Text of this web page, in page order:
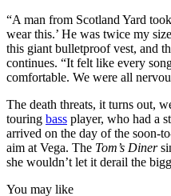
“A man from Scotland Yard
wear this.’ He was twice my
this giant bulletproof vest, and
continues. “It felt like every
comfortable. We were all
The death threats, it turns out,
touring bass player, who had a
arrived on the day of the soon-
aim at Vega. The Tom’s Diner
she wouldn’t let it derail the
You may like